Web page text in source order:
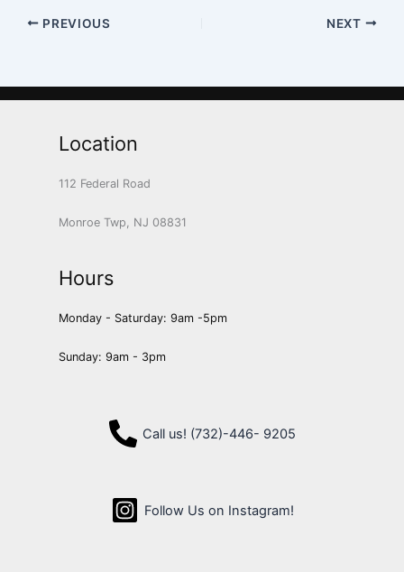
PREVIOUS NEXT
Location
112 Federal Road
Monroe Twp, NJ 08831
Hours
Monday - Saturday: 9am -5pm
Sunday: 9am - 3pm
Call us! (732)-446- 9205
Follow Us on Instagram!